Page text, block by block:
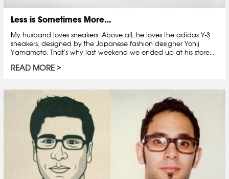
Less is Sometimes More…
My husband loves sneakers. Above all, he loves the adidas Y-3
sneakers, designed by the Japanese fashion designer Yohij
Yamamoto. That’s why last weekend we ended up at his store...
READ MORE